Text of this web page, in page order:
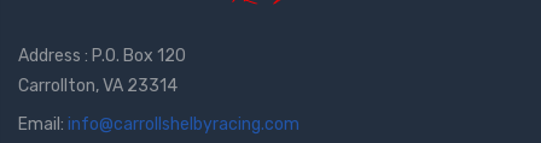
Address : P.O. Box 120
Carrollton, VA 23314
Email: info@carrollshelbyracing.com